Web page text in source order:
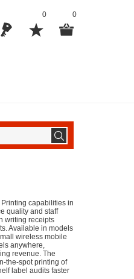
0 0
capabilities in
quality and staff
writing receipts
Available in models
wireless mobile
anywhere,
revenue. The
the-spot printing of
label audits faster